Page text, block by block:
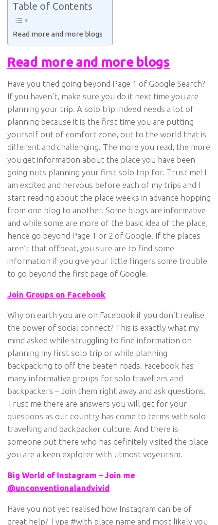
Table of Contents
Read more and more blogs
Read more and more blogs
Have you tried going beyond Page 1 of Google Search?
If you haven’t, make sure you do it next time you are
planning your trip. A solo trip indeed needs a lot of
planning because it is the first time you are putting
yourself out of comfort zone, out to the world that is
different and challenging. The more you read, the more
you get information about the place you have been
going nuts planning your first solo trip for. Trust me! I
am excited and nervous before each of my trips and I
start reading about the place weeks in advance hopping
from one blog to another. Some blogs are informative
and while some are more of the basic idea of the place,
hence go beyond Page 1 or 2 of Google. If the places
aren’t that offbeat, you sure are to find some
information if you give your little fingers some trouble
to go beyond the first page of Google.
Join Groups on Facebook
Why on earth you are on Facebook if you don’t realise
the power of social connect? This is exactly what my
mind asked while struggling to find information on
planning my first solo trip or while planning
backpacking to off the beaten roads. Facebook has
many informative groups for solo travellers and
backpackers – Join them right away and ask questions.
Trust me there are answers you will get for your
questions as our country has come to terms with solo
travelling and backpacker culture. And there is
someone out there who has definitely visited the place
you are a keen explorer with utmost voyeurism.
Big World of Instagram – Join me
@unconventionalandvivid
Have you not yet realised how Instagram can be of
great help? Type #with place name and most likely you